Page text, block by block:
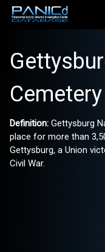
Cemetery
Definition: Gettysburg
place for more than
Gettysburg, a Union
Civil War.